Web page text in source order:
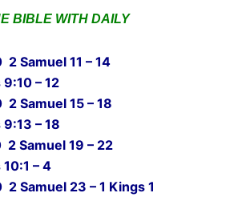
BIBLE WITH DAILY
2 Samuel 11 – 14
– 12
2 Samuel 15 – 18
– 18
2 Samuel 19 – 22
– 4
Samuel 23 – 1 Kings 1